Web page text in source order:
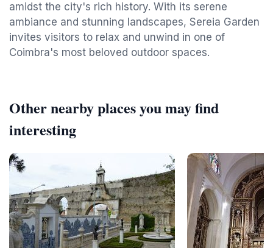
amidst the city's rich history. With its serene
ambiance and stunning landscapes, Sereia Garden
invites visitors to relax and unwind in one of
Coimbra's most beloved outdoor spaces.
Other nearby places you may find
interesting